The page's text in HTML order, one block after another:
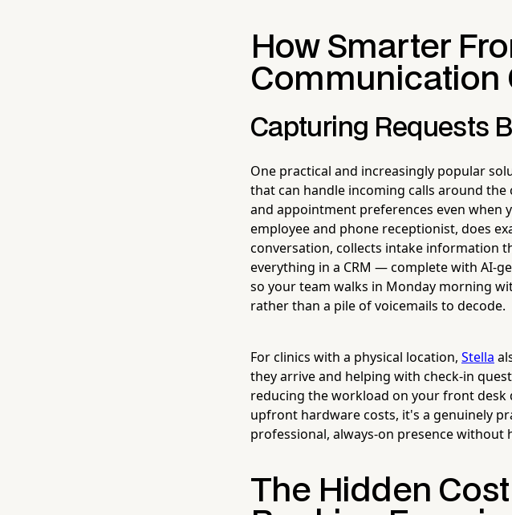
How Smarter
Communication
Capturing Requests
One practical and increasingly popular
that can handle incoming calls around
and appointment preferences even when
employee and phone receptionist, does
conversation, collects intake information
everything in a CRM — complete with AI-
so your team walks in Monday morning
rather than a pile of voicemails to decode.
For clinics with a physical location, Stella
they arrive and helping with check-in
reducing the workload on your front
upfront hardware costs, it's a genuinely
professional, always-on presence without
The Hidden